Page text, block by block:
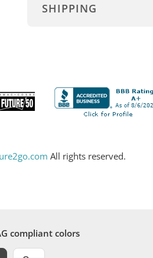
SHIPPING
All rights reserved.
compliant colors